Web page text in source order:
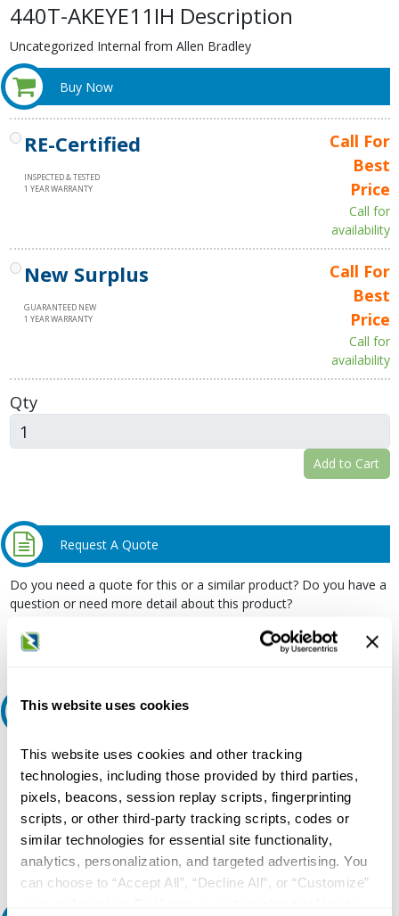
This website uses cookies
This website uses cookies and other tracking
technologies, including those provided by third parties,
pixels, beacons, session replay scripts, fingerprinting
scripts, or other third-party tracking scripts, codes or
similar technologies for essential site functionality,
analytics, personalization, and targeted advertising. You
can choose to “Accept All”, “Decline All”, or “Customize”
440T-AKEYE11IH Description
Uncategorized Internal from Allen Bradley
Buy Now
RE-Certified
INSPECTED & TESTED
1 YEAR WARRANTY
Call For
Best
Price
Call for
availability
New Surplus
GUARANTEED NEW
1 YEAR WARRANTY
Call For
Best
Price
Call for
availability
Qty
Add to Cart
Request A Quote
Do you need a quote for this or a similar product? Do you have a
question or need more detail about this product?
Request Quote or Info
Ask an expert
Our experts can help.
800.497.6255
Email